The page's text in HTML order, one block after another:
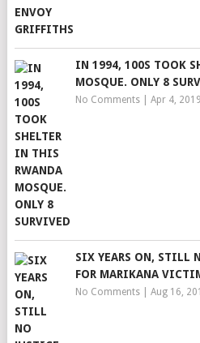
IN 1994, 100S TOOK
MOSQUE. ONLY 8
No Comments| Apr 4, 2019
SIX YEARS ON, STILL
FOR MARIKANA
No Comments| Aug 16,